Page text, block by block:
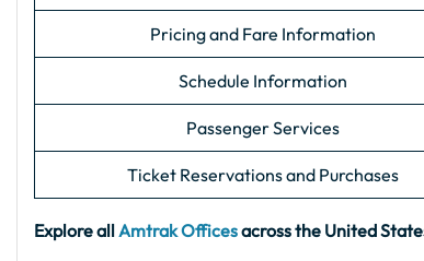
Pricing and Fare Information
Schedule Information
Passenger Services
Ticket Reservations and Purchases
Explore allAmtrak Officesacross the United